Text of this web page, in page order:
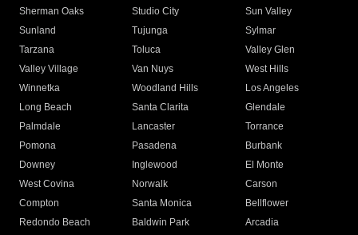
Sherman Oaks
Studio City
Sun Valley
Sunland
Tujunga
Sylmar
Tarzana
Toluca
Valley Glen
Valley Village
Van Nuys
West Hills
Winnetka
Woodland Hills
Los Angeles
Long Beach
Santa Clarita
Glendale
Palmdale
Lancaster
Torrance
Pomona
Pasadena
Burbank
Downey
Inglewood
El Monte
West Covina
Norwalk
Carson
Compton
Santa Monica
Bellflower
Redondo Beach
Baldwin Park Arcadia